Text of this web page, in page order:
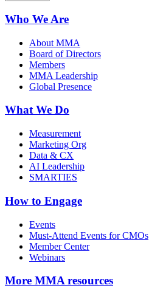
Who We Are
About MMA
Board of Directors
Members
MMA Leadership
Global Presence
What We Do
Measurement
Marketing Org
Data & CX
AI Leadership
SMARTIES
How to Engage
Events
Must-Attend Events for CMOs
Member Center
Webinars
More MMA resources